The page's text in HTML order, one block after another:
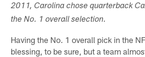
2011, Carolina chose quarterback
the No. 1 overall selection.
Having the No. 1 overall pick in the
blessing, to be sure, but a team